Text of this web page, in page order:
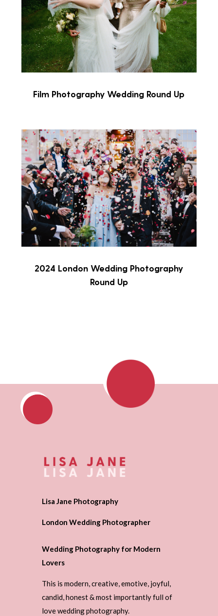
Film Photography Wedding Round Up
2024 London Wedding Photography
Round Up
Lisa Jane Photography
London Wedding Photographer
Wedding Photography for Modern
Lovers
This is modern, creative, emotive, joyful,
candid, honest & most importantly full of
love wedding photography.